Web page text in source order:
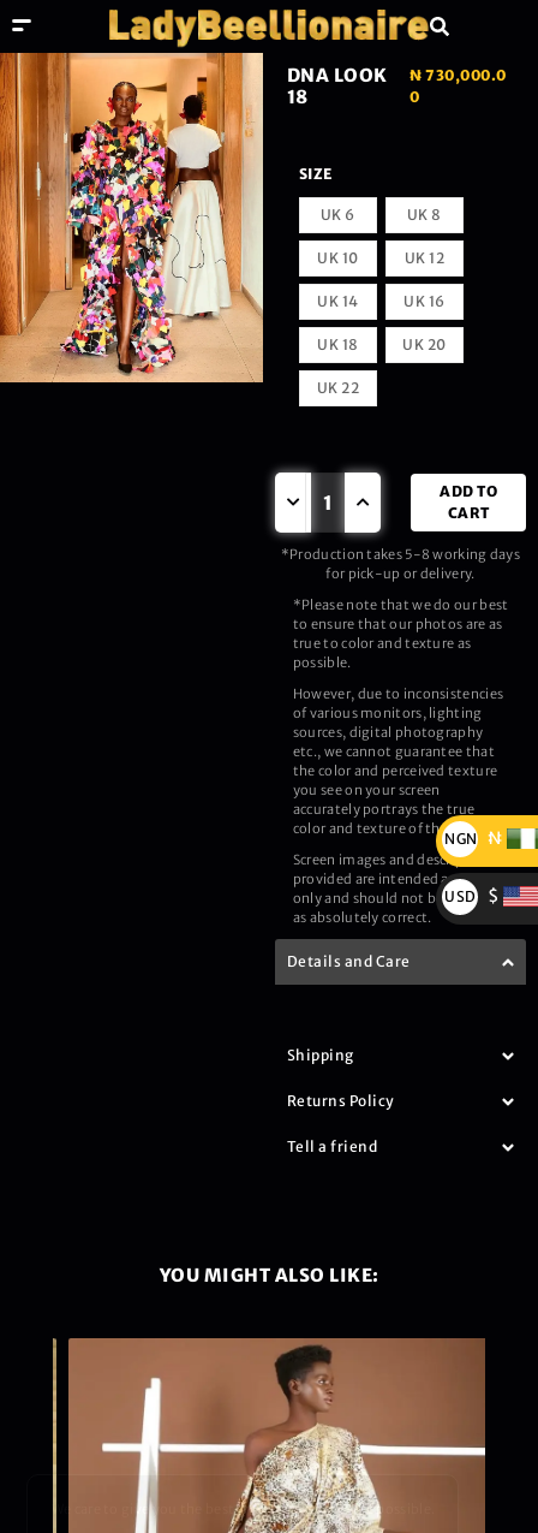
DNA LOOK
18
₦ 730,000.0
0
SIZE
UK 6 UK 8
UK 10 UK 12
UK 14 UK 16
UK 18 UK 20
UK 22
ADD TO
CART
*Production takes 5-8 working days
for pick-up or delivery.
*Please note that we do our best
to ensure that our photos are as
true to color and texture as
possible.
However, due to inconsistencies
of various monitors, lighting
sources, digital photography
etc., we cannot guarantee that
the color and perceived texture
you see on your screen
accurately portrays the true
color and texture of the product.
Screen images and description
provided are intended as a guide
only and should not be regarded
as absolutely correct.
Details and Care
Shipping
Returns Policy
Tell a friend
YOU MIGHT ALSO LIKE:
NGN
₦
₦
USD
$
$
We care to give you the best shopping experience possible.